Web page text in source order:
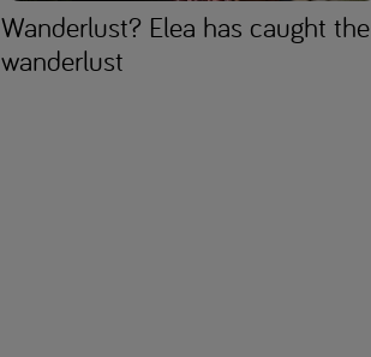
Wanderlust? Elea has caught the
wanderlust